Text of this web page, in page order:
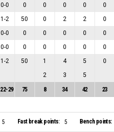
0-0 0 0 0 0 0
1-2 50 0 2 2 0
0-0 0 0 0 0 0
0-0 0 0 0 0 0
1-2 50 1 4 5 0
2 3 5
22-29 75 8 34 42 23
5 Fast break points: 5 Bench points: